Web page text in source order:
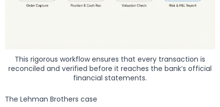
This rigorous workflow ensures that every transaction is
reconciled and verified before it reaches the bank’s official
financial statements.
The Lehman Brothers case